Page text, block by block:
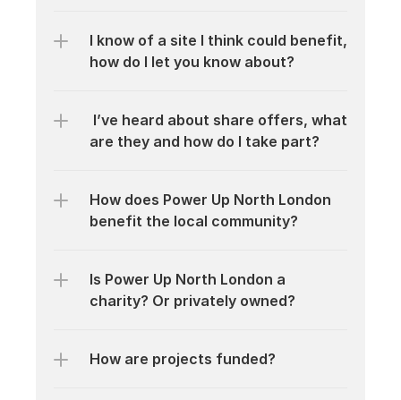
I know of a site I think could benefit,
how do I let you know about?
are they and how do I take part?
How does Power Up North London
benefit the local community?
Is Power Up North London a
charity? Or privately owned?
How are projects funded?